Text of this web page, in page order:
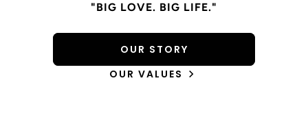
"BIG LOVE. BIG LIFE."
OUR STORY
OUR VALUES